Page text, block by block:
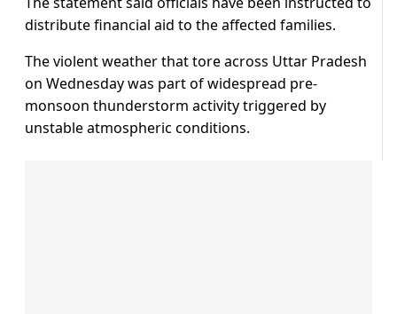
distribute financial aid to the affected families.
The violent weather that tore across Uttar Pradesh
on Wednesday was part of widespread pre-
monsoon thunderstorm activity triggered by
unstable atmospheric conditions.